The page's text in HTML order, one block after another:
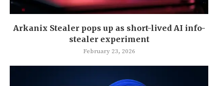
Arkanix Stealer pops up as short-lived AI info-
stealer experiment
February 23, 2026